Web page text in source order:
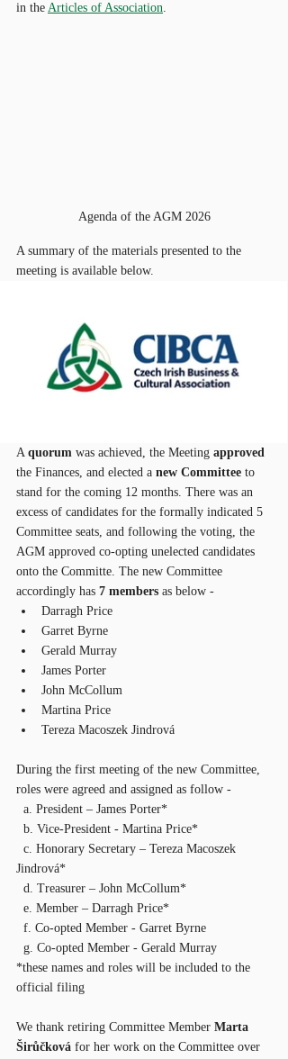
in the Articles of Association.
Agenda of the AGM 2026
A summary of the materials presented to the
meeting is available below.
A quorum was achieved, the Meeting approved
the Finances, and elected a new Committee to
stand for the coming 12 months. There was an
excess of candidates for the formally indicated 5
Committee seats, and following the voting, the
AGM approved co-opting unelected candidates
onto the Committe. The new Committee
accordingly has 7 members as below -
Darragh Price
Garret Byrne
Gerald Murray
James Porter
John McCollum
Martina Price
Tereza Macoszek Jindrová
During the first meeting of the new Committee,
roles were agreed and assigned as follow -
  a. President – James Porter*
  b. Vice-President - Martina Price*
Jindrová*
  d. Treasurer – John McCollum*
  e. Member – Darragh Price*
  f. Co-opted Member - Garret Byrne
  g. Co-opted Member - Gerald Murray
*these names and roles will be included to the
official filing
We thank retiring Committee Member Marta
Širůčková for her work on the Committee over